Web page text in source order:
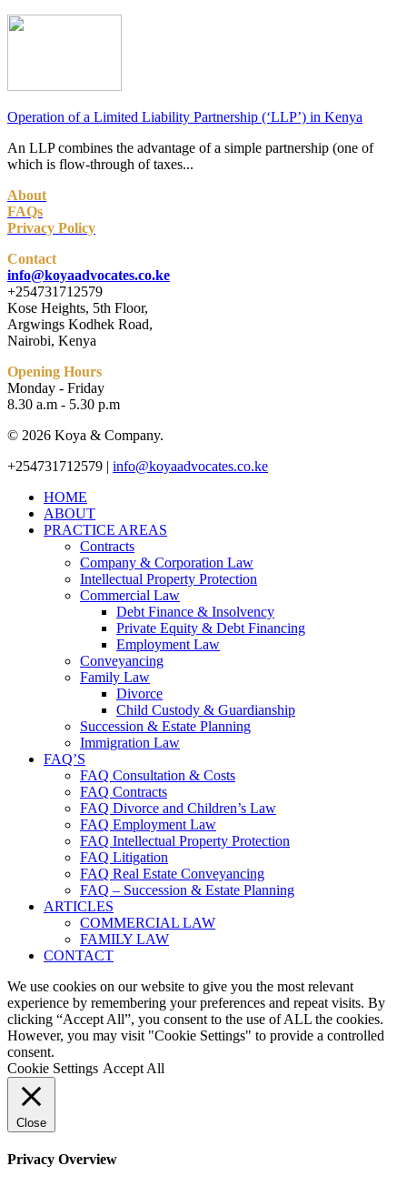
Operation of a Limited Liability Partnership (‘LLP’) in Kenya
An LLP combines the advantage of a simple partnership (one of
which is flow-through of taxes...
About
FAQs
Privacy Policy
Contact
info@koyaadvocates.co.ke
+254731712579
Kose Heights, 5th Floor,
Argwings Kodhek Road,
Nairobi, Kenya
Opening Hours
Monday - Friday
8.30 a.m - 5.30 p.m
© 2026 Koya & Company.
Close
+254731712579 | info@koyaadvocates.co.ke
HOME
ABOUT
PRACTICE AREAS
Contracts
Company & Corporation Law
Intellectual Property Protection
Commercial Law
Debt Finance & Insolvency
Private Equity & Debt Financing
Employment Law
Conveyancing
Family Law
Divorce
Child Custody & Guardianship
Succession & Estate Planning
Immigration Law
FAQ’S
FAQ Consultation & Costs
FAQ Contracts
FAQ Divorce and Children’s Law
FAQ Employment Law
FAQ Intellectual Property Protection
FAQ Litigation
FAQ Real Estate Conveyancing
FAQ – Succession & Estate Planning
ARTICLES
COMMERCIAL LAW
FAMILY LAW
CONTACT
We use cookies on our website to give you the most relevant
experience by remembering your preferences and repeat visits. By
clicking “Accept All”, you consent to the use of ALL the cookies.
However, you may visit "Cookie Settings" to provide a controlled
consent.
Cookie Settings Accept All
Close
Privacy Overview